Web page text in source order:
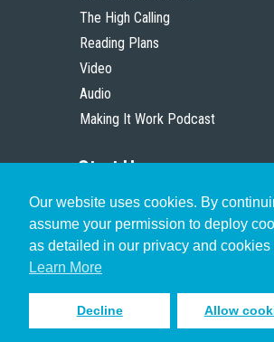
Our website uses cookies. By
assume your permission to deploy
as detailed in our privacy and cookies
Learn More
Decline Allow
The High Calling
Reading Plans
Video
Audio
Making It Work Podcast
Start Here
Christian Who Works
Pastor
Scholar
Sign up to receive inspiring